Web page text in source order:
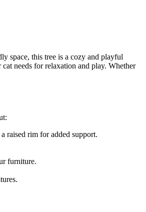
space, this tree is a cozy and playful
needs for relaxation and play. Whether
raised rim for added support.
furniture.